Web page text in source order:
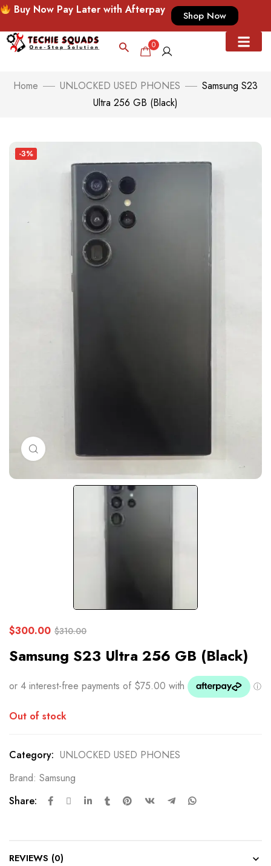
Buy Now Pay Later with Afterpay Shop Now
0
Home UNLOCKED USED PHONES
Samsung S23
Ultra 256 GB (Black)
-3%
Click to enlarge
$300.00 $310.00
Samsung S23 Ultra 256 GB (Black)
Out of stock
Category: UNLOCKED USED PHONES
Brand: Samsung
Share:
REVIEWS (0)